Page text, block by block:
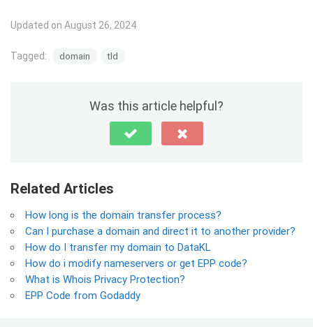
Updated on August 26, 2024
Tagged: domain tld
Was this article helpful?
Related Articles
How long is the domain transfer process?
Can I purchase a domain and direct it to another provider?
How do I transfer my domain to DataKL
How do i modify nameservers or get EPP code?
What is Whois Privacy Protection?
EPP Code from Godaddy